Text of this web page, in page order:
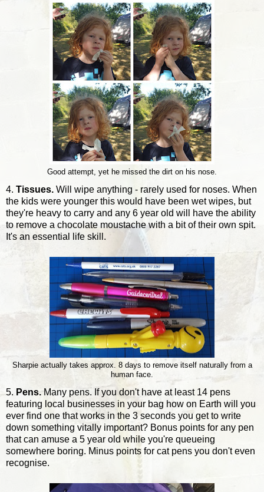
Good attempt, yet he missed the dirt on his nose.
4. Tissues. Will wipe anything - rarely used for noses. When
the kids were younger this would have been wet wipes, but
they're heavy to carry and any 6 year old will have the ability
to remove a chocolate moustache with a bit of their own spit.
It's an essential life skill.
Sharpie actually takes approx. 8 days to remove itself naturally from a
human face.
5. Pens.Many pens. If you don't have at least 14 pens
featuring local businesses in your bag how on Earth will you
ever find one that works in the 3 seconds you get to write
down something vitally important? Bonus points for any pen
that can amuse a 5 year old while you're queueing
somewhere boring. Minus points for cat pens you don't even
recognise.